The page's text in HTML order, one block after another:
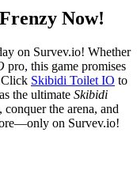
Now!
on Survev.io! Whether
pro, this game promises
Click Skibidi Toilet IO to
the ultimate Skibidi
the arena, and
on Survev.io!